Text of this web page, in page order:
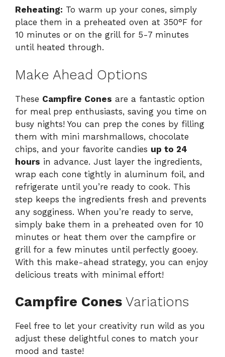
Reheating: To warm up your cones, simply
place them in a preheated oven at 350°F for
10 minutes or on the grill for 5-7 minutes
until heated through.
Make Ahead Options
These Campfire Cones are a fantastic option
for meal prep enthusiasts, saving you time on
busy nights! You can prep the cones by filling
them with mini marshmallows, chocolate
chips, and your favorite candies up to 24
hours in advance. Just layer the ingredients,
wrap each cone tightly in aluminum foil, and
refrigerate until you’re ready to cook. This
step keeps the ingredients fresh and prevents
any sogginess. When you’re ready to serve,
simply bake them in a preheated oven for 10
minutes or heat them over the campfire or
grill for a few minutes until perfectly gooey.
With this make-ahead strategy, you can enjoy
delicious treats with minimal effort!
Campfire Cones Variations
Feel free to let your creativity run wild as you
adjust these delightful cones to match your
mood and taste!